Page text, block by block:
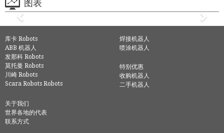
图表
库卡 Robots
ABB 机器人
发那科 Robots
莫托曼 Robots
川崎 Robots
Scara Robots Robots
焊接机器人
喷涂机器人
特别优惠
收购机器人
二手机器人
关于我们
世界各地的代表
联系方式